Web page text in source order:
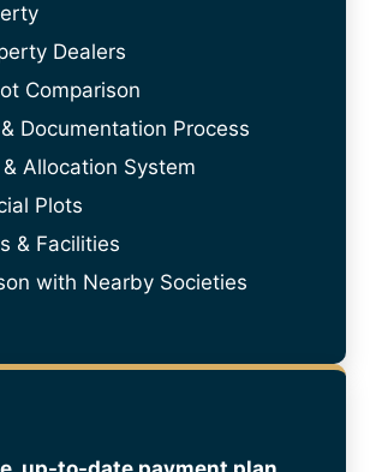
Dealers
Comparison
Documentation Process
Allocation System
Plots
& Facilities
with Nearby Societies